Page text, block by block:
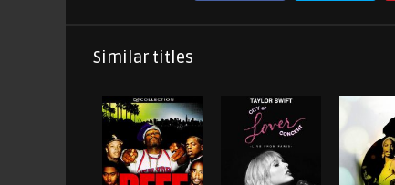
Similar titles